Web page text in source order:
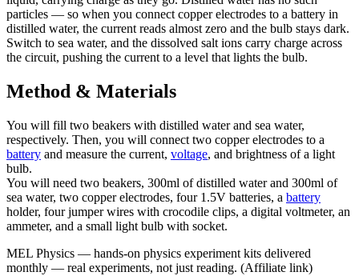
particles — so when you connect copper electrodes to a battery in
distilled water, the current reads almost zero and the bulb stays dark.
Switch to sea water, and the dissolved salt ions carry charge across
the circuit, pushing the current to a level that lights the bulb.
Method & Materials
You will fill two beakers with distilled water and sea water,
respectively. Then, you will connect two copper electrodes to a
battery and measure the current, voltage, and brightness of a light
bulb.
You will need two beakers, 300ml of distilled water and 300ml of
sea water, two copper electrodes, four 1.5V batteries, a battery
holder, four jumper wires with crocodile clips, a digital voltmeter, an
ammeter, and a small light bulb with socket.
MEL Physics — hands-on physics experiment kits delivered
monthly — real experiments, not just reading. (Affiliate link)